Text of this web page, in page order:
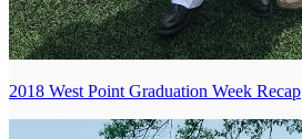
2018 West Point Graduation Week Recap